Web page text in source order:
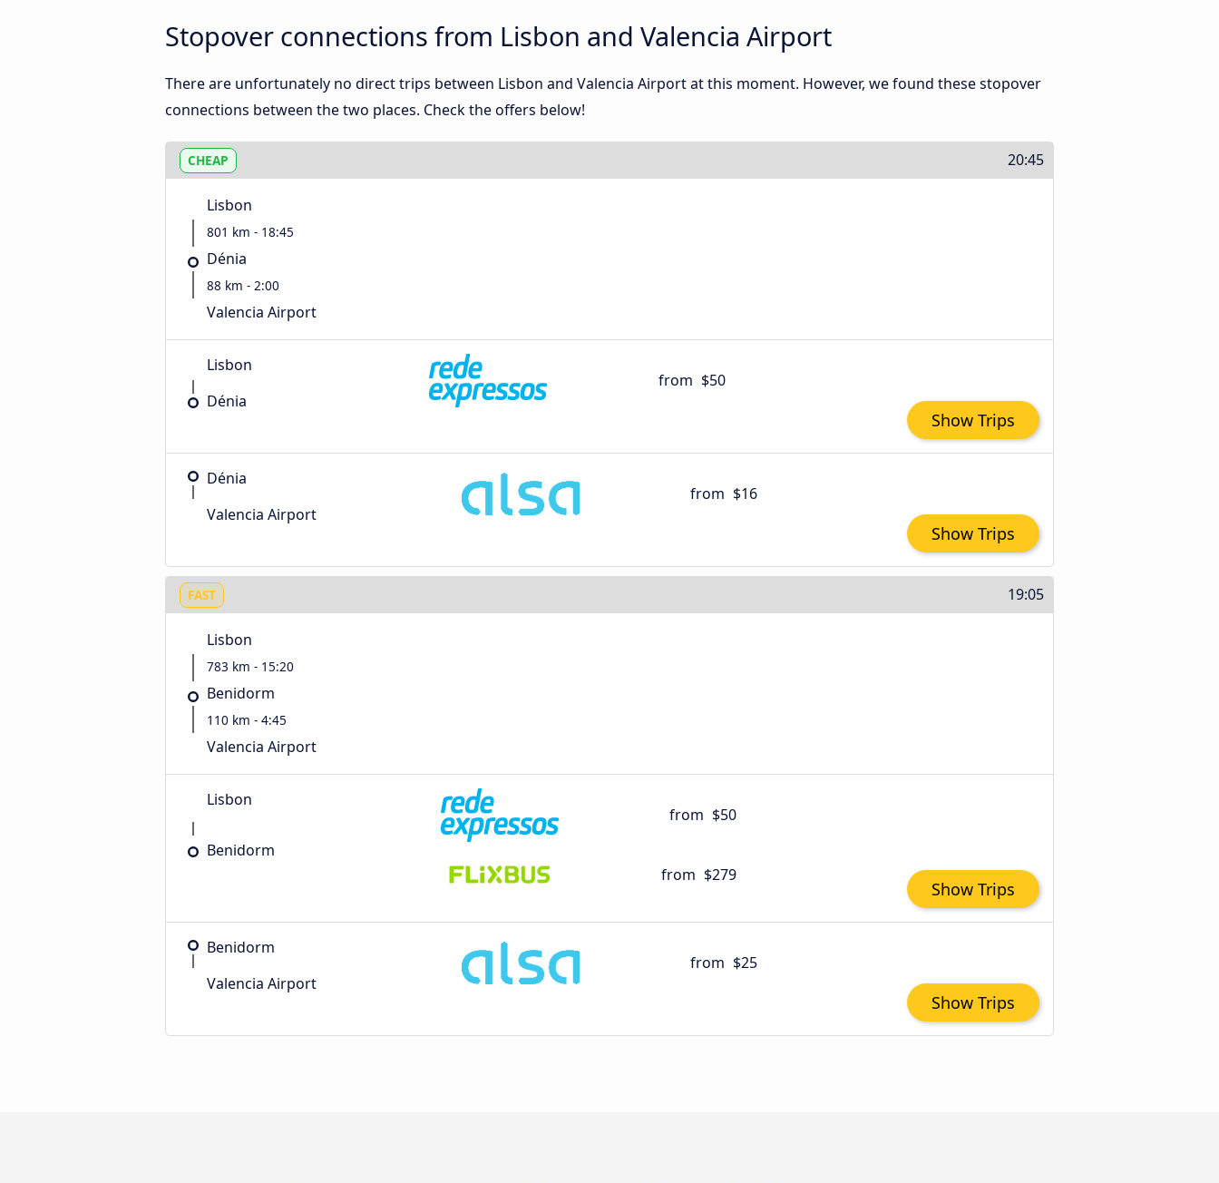
Stopover connections from Lisbon and Valencia Airport
There are unfortunately no direct trips between Lisbon and Valencia Airport at this moment. However, we found these stopover
connections between the two places. Check the offers below!
CHEAP 20:45
Lisbon
801 km - 18:45
Dénia
88 km - 2:00
Valencia Airport
Lisbon
Dénia
from $50
Show Trips
Dénia
Valencia Airport
from $16
Show Trips
FAST 19:05
Lisbon
783 km - 15:20
Benidorm
110 km - 4:45
Valencia Airport
Lisbon
Benidorm
from $50
from $279
Show Trips
Benidorm
Valencia Airport
from $25
Show Trips